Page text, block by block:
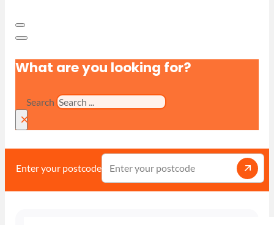
What are you looking for?
Search
×
Enter your postcode